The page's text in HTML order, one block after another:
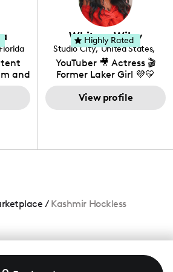
genre I have an amazing
community that would
love to know more about
your brand!
and
Whitney Wiley
Studio City, United States,
California
YouTuber 🎥 Actress 🎬
Former Laker Girl 💜💛
View profile
Highly Rated
/ Kashmir Hockless